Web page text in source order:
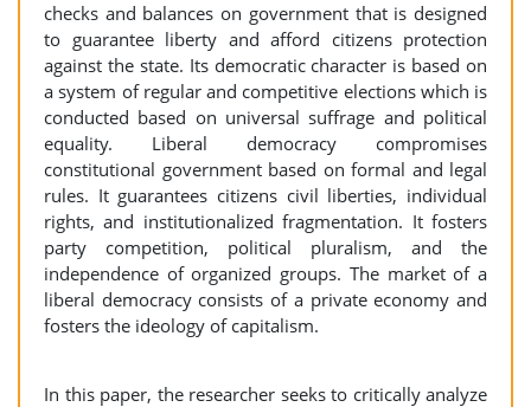
checks and balances on government that is designed
to guarantee liberty and afford citizens protection
against the state. Its democratic character is based on
a system of regular and competitive elections which is
conducted based on universal suffrage and political
equality. Liberal democracy compromises
constitutional government based on formal and legal
rules. It guarantees citizens civil liberties, individual
rights, and institutionalized fragmentation. It fosters
party competition, political pluralism, and the
independence of organized groups. The market of a
liberal democracy consists of a private economy and
fosters the ideology of capitalism.
In this paper, the researcher seeks to critically analyze